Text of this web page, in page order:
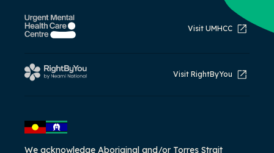
We acknowledge Aboriginal and/or Torres Strait
Visit UMHCC
Visit RightByYou